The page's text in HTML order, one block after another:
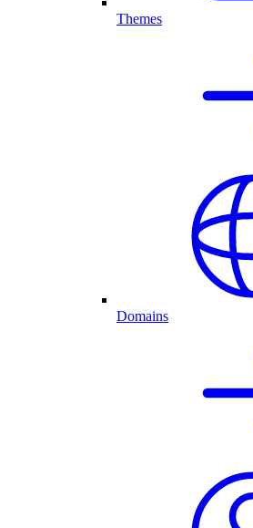
Themes
Domains